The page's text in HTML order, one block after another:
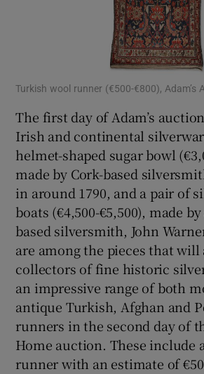
Turkish wool runner (€500-€800), Adam’s
The first day of Adam’s
Irish and continental
helmet-shaped sugar bowl
made by Cork-based
in around 1790, and a pair of
boats (€4,500-€5,500), made
based silversmith, John
are among the pieces that
collectors of fine historic
an impressive range of both
antique Turkish, Afghan and
runners in the second day of
Home auction. These include
runner with an estimate of